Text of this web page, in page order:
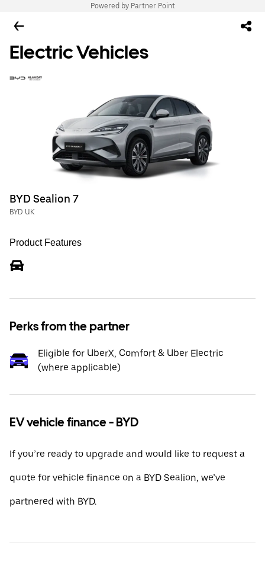
Powered by Partner Point
Electric Vehicles
BYD Sealion 7
BYD UK
Product Features
Perks from the partner
Eligible for UberX, Comfort & Uber Electric
(where applicable)
EV vehicle finance - BYD
If you’re ready to upgrade and would like to request a
quote for vehicle finance on a BYD Sealion, we’ve
partnered with BYD.